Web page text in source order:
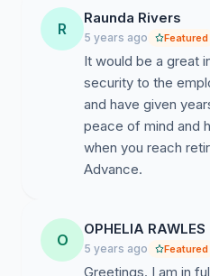
YOU hold the power to
365,000 voting, municipal
City labor movement and
your support.
R
Raunda Rivers
5 years ago Featured
It would be a great
security to the
and have given
peace of mind and
when you reach
Advance.
O
OPHELIA RAWLES
5 years ago Featured
Greetings. I am in